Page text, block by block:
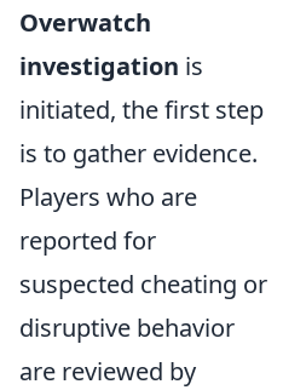
Overwatch
investigation is
initiated, the first step
is to gather evidence.
Players who are
reported for
suspected cheating or
disruptive behavior
are reviewed by